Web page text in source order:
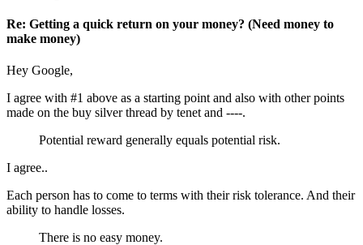
Re: Getting a quick return on your money? (Need money to
make money)
Hey Google,
I agree with #1 above as a starting point and also with other points
made on the buy silver thread by tenet and ----.
Potential reward generally equals potential risk.
I agree..
Each person has to come to terms with their risk tolerance. And their
ability to handle losses.
There is no easy money.